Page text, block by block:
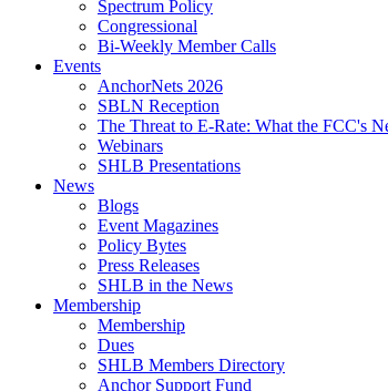
Spectrum Policy
Congressional
Bi-Weekly Member Calls
Events
AnchorNets 2026
SBLN Reception
The Threat to E-Rate: What the FCC's
Webinars
SHLB Presentations
News
Blogs
Event Magazines
Policy Bytes
Press Releases
SHLB in the News
Membership
Membership
Dues
SHLB Members Directory
Anchor Support Fund